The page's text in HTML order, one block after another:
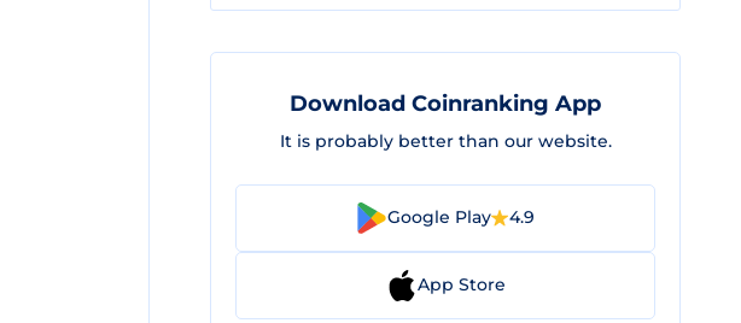
Download Coinranking App
It is probably better than our website.
Google Play 4.9
App Store